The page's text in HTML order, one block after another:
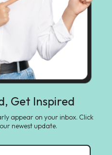
Get Inspired
appear on your inbox. Click
newest update.